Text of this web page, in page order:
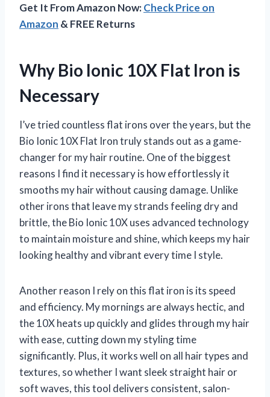
Get It From Amazon Now:Check Price on
Amazon & FREE Returns
Why Bio Ionic 10X Flat Iron is
Necessary
I’ve tried countless flat irons over the years, but the
Bio Ionic 10X Flat Iron truly stands out as a game-
changer for my hair routine. One of the biggest
reasons I find it necessary is how effortlessly it
smooths my hair without causing damage. Unlike
other irons that leave my strands feeling dry and
brittle, the Bio Ionic 10X uses advanced technology
to maintain moisture and shine, which keeps my hair
looking healthy and vibrant every time I style.
Another reason I rely on this flat iron is its speed
and efficiency. My mornings are always hectic, and
the 10X heats up quickly and glides through my hair
with ease, cutting down my styling time
significantly. Plus, it works well on all hair types and
textures, so whether I want sleek straight hair or
soft waves, this tool delivers consistent, salon-